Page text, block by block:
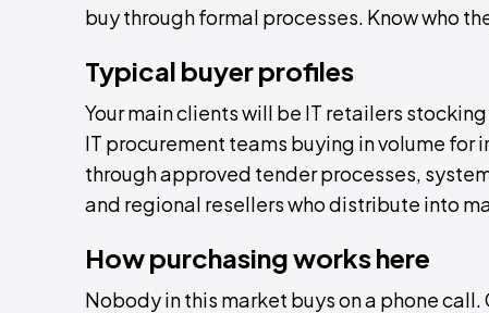
buy through formal processes. Know who
Typical buyer profiles
Your main clients will be IT retailers
IT procurement teams buying in volume
through approved tender processes,
and regional resellers who distribute into
How purchasing works here
Nobody in this market buys on a phone